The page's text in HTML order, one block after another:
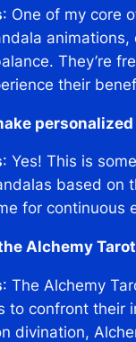
: One of my core
They’re
their
: Yes! This is
based on
for continuous
Alchemy
: The Alchemy
to confront their
divination,